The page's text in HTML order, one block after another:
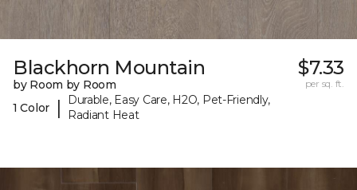
Blackhorn Mountain
by Room by Room
1 Color
|
Durable, Easy Care, H2O, Pet-Friendly,
Radiant Heat
$7.33
per sq. ft.